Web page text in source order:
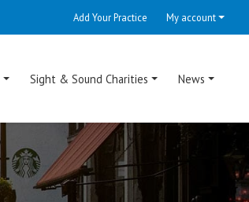
Add Your Practice My account
Sight & Sound Charities News